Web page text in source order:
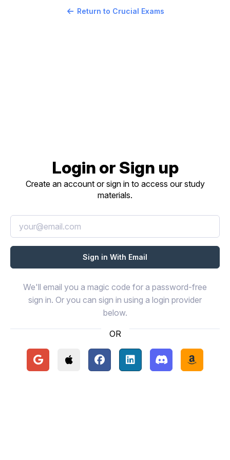
Return to Crucial Exams
Login or Sign up
Create an account or sign in to access our study
materials.
We'll email you a magic code for a password-free
sign in. Or you can sign in using a login provider
below.
OR
Continue with Google
Continue with Apple
Continue with Facebook
Continue with LinkedIn
Continue with
Continue